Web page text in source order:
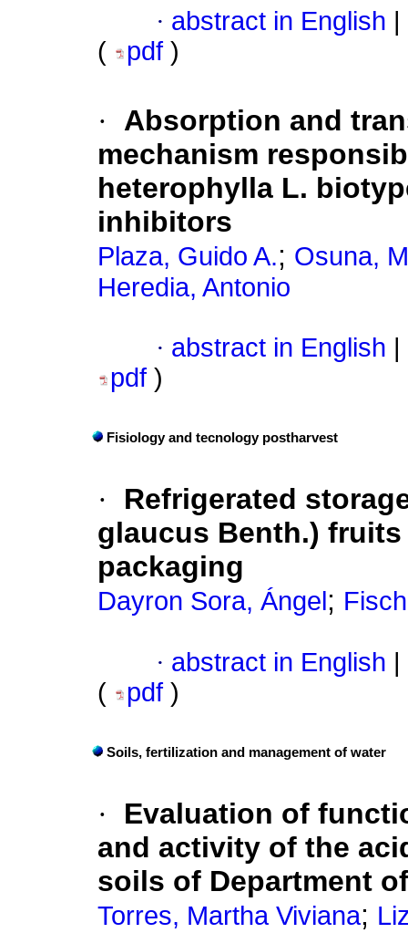
· abstract in English
(
pdf )
·
Absorption and
mechanism
heterophylla L.
inhibitors
Plaza, Guido A.; Osuna,
Heredia, Antonio
· abstract in English
pdf )
Fisiology and tecnology postharvest
·
Refrigerated
glaucus Benth.)
packaging
Dayron Sora, Ángel ;
· abstract in English
(
pdf )
Soils, fertilization and management of water
·
Evaluation of
and activity of the
soils of Department
Torres, Martha Viviana;